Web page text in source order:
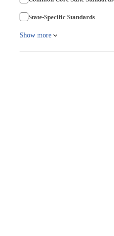
State-Specific Standards
Show more